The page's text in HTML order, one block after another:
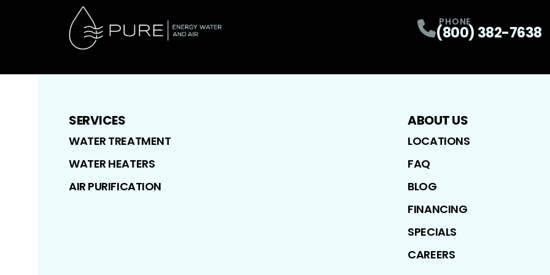
PHONE
(800) 382-7638
SERVICES
WATER TREATMENT
WATER HEATERS
AIR PURIFICATION
ABOUT US
LOCATIONS
FAQ
BLOG
FINANCING
SPECIALS
CAREERS